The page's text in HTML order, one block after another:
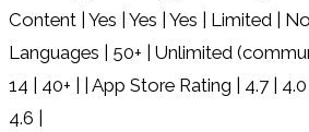
Content | Yes | Yes | Yes | Limited | No
Languages | 50+ | Unlimited
14 | 40+ | | App Store Rating | 4.7 | 4.0
4.6 |